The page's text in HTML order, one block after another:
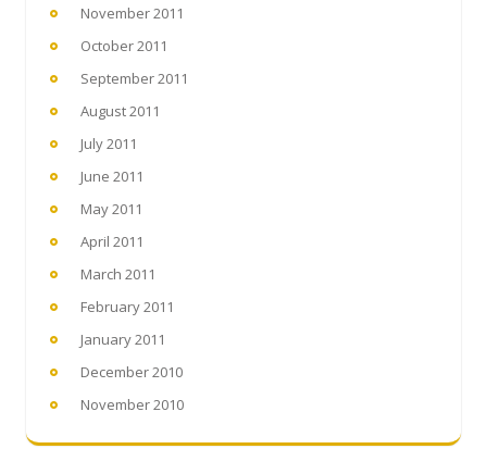
November 2011
October 2011
September 2011
August 2011
July 2011
June 2011
May 2011
April 2011
March 2011
February 2011
January 2011
December 2010
November 2010